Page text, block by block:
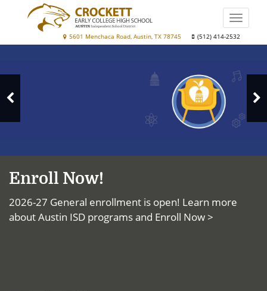
contentCrockett5601 Menchaca Road, Austin, TX 78745 (512) 414-2532
Toggle
Slide
Enroll Now!
2026-27 General enrollment is open! Learn more
about Austin ISD programs and Enroll Now >